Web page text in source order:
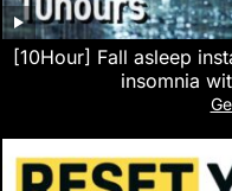
[10Hour] Fall asleep
insomnia